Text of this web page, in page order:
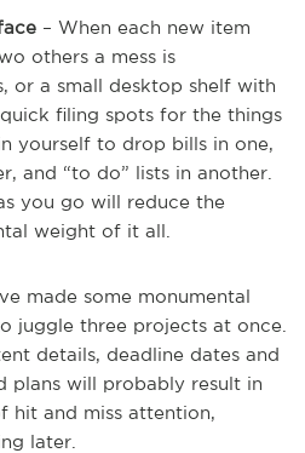
– When each new item
others a mess is
or a small desktop shelf with
filing spots for the things
yourself to drop bills in one,
and “to do” lists in another.
you go will reduce the
weight of it all.
made some monumental
juggle three projects at once.
details, deadline dates and
plans will probably result in
hit and miss attention,
later.